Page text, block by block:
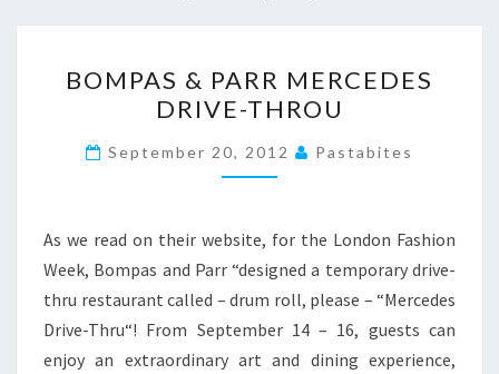
&
PARR
MERCEDES
DRIVE-
BOMPAS & PARR MERCEDES
DRIVE-THROU
September 20, 2012 Pastabites
As we read on their website, for the London Fashion
Week, Bompas and Parr “designed a temporary drive-
thru restaurant called – drum roll, please – “Mercedes
Drive-Thru“! From September 14 – 16, guests can
enjoy an extraordinary art and dining experience,